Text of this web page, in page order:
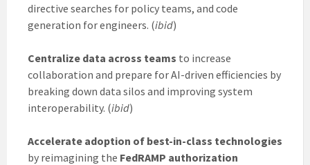
directive searches for policy teams, and code
generation for engineers. (ibid)
Centralize data across teams to increase
collaboration and prepare for AI-driven efficiencies by
breaking down data silos and improving system
interoperability. (ibid)
Accelerate adoption of best-in-class technologies
by reimagining the FedRAMP authorization